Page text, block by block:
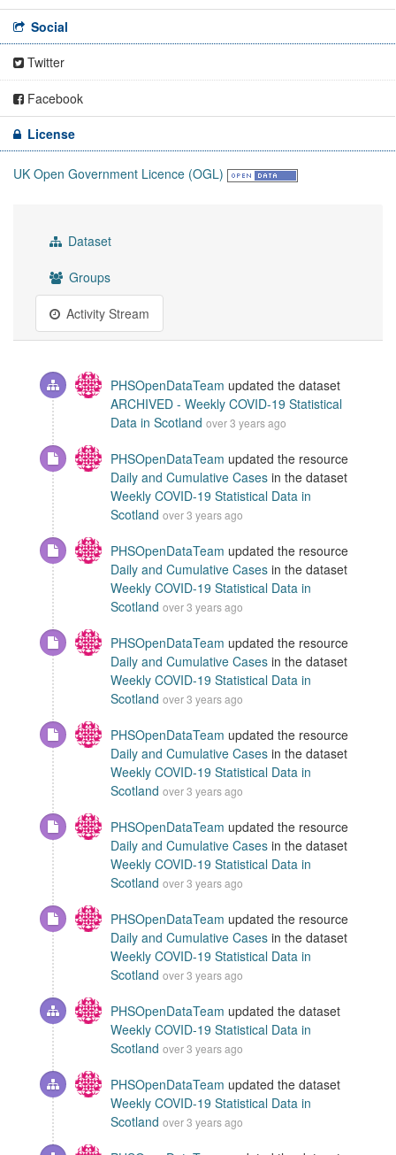
Social
Twitter
Facebook
License
UK Open Government Licence (OGL)
Dataset
Groups
Activity Stream
PHSOpenDataTeam updated the dataset
ARCHIVED - Weekly COVID-19 Statistical
Data in Scotland over 3 years ago
PHSOpenDataTeam updated the resource
Daily and Cumulative Cases in the dataset
Weekly COVID-19 Statistical Data in
Scotland over 3 years ago
PHSOpenDataTeam updated the resource
Daily and Cumulative Cases in the dataset
Weekly COVID-19 Statistical Data in
Scotland over 3 years ago
PHSOpenDataTeam updated the resource
Daily and Cumulative Cases in the dataset
Weekly COVID-19 Statistical Data in
Scotland over 3 years ago
PHSOpenDataTeam updated the resource
Daily and Cumulative Cases in the dataset
Weekly COVID-19 Statistical Data in
Scotland over 3 years ago
PHSOpenDataTeam updated the resource
Daily and Cumulative Cases in the dataset
Weekly COVID-19 Statistical Data in
Scotland over 3 years ago
PHSOpenDataTeam updated the resource
Daily and Cumulative Cases in the dataset
Weekly COVID-19 Statistical Data in
Scotland over 3 years ago
PHSOpenDataTeam updated the dataset
Weekly COVID-19 Statistical Data in
Scotland over 3 years ago
PHSOpenDataTeam updated the dataset
Weekly COVID-19 Statistical Data in
Scotland over 3 years ago